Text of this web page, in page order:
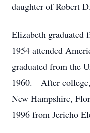
daughter of Robert
Elizabeth graduated
1954 attended
graduated from the
1960. After college,
New Hampshire,
1996 from Jericho